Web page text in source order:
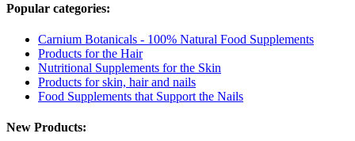
Popular categories:
Carnium Botanicals - 100% Natural Food Supplements
Products for the Hair
Nutritional Supplements for the Skin
Products for skin, hair and nails
Food Supplements that Support the Nails
New Products: